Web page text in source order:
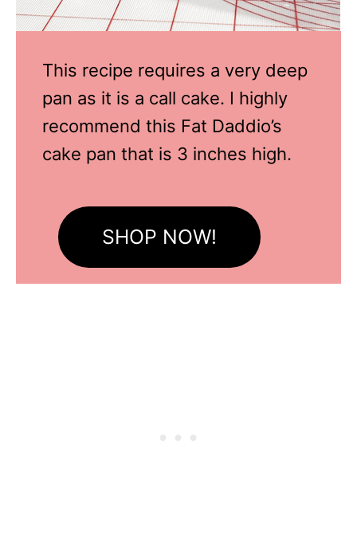
This recipe requires a very deep
pan as it is a call cake. I highly
recommend this Fat Daddio’s
cake pan that is 3 inches high.
SHOP NOW!